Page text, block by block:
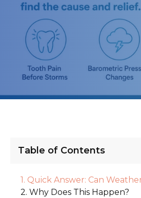
Table of Contents
Quick Answer: Can
Why Does This Happen?